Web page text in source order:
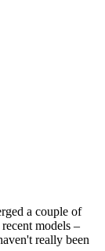
a couple of
models –
really been